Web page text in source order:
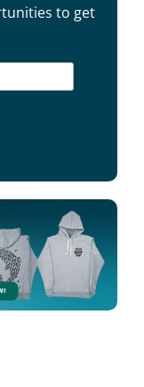
to get